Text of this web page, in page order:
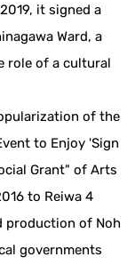
it signed a
Ward, a
role of a cultural
of the
to Enjoy 'Sign
Grant" of Arts
to Reiwa 4
production of Noh
governments